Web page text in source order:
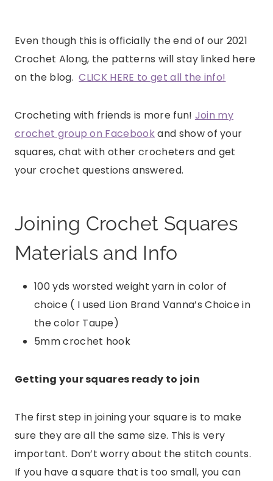
Even though this is officially the end of our 2021
Crochet Along, the patterns will stay linked here
on the blog.CLICK HERE to get all the info!
Crocheting with friends is more fun! Join my
crochet group on Facebookand show of your
squares, chat with other crocheters and get
your crochet questions answered.
Joining Crochet Squares
Materials and Info
100 yds worsted weight yarn in color of
choice ( I used Lion Brand Vanna’s Choice in
the color Taupe)
5mm crochet hook
Getting your squares ready to join
The first step in joining your square is to make
sure they are all the same size. This is very
important. Don’t worry about the stitch counts.
If you have a square that is too small, you can